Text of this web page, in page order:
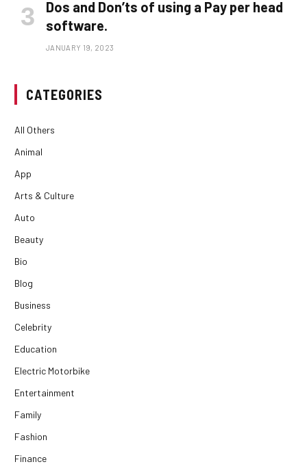
Dos and Don’ts of using a Pay per head
software.
JANUARY 19, 2023
CATEGORIES
All Others
Animal
App
Arts & Culture
Auto
Beauty
Bio
Blog
Business
Celebrity
Education
Electric Motorbike
Entertainment
Family
Fashion
Finance